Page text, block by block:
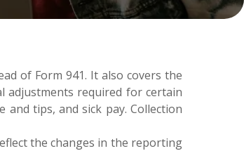
of Form 941. It also covers the
adjustments required for certain
tips, and sick pay. Collection
the changes in the reporting